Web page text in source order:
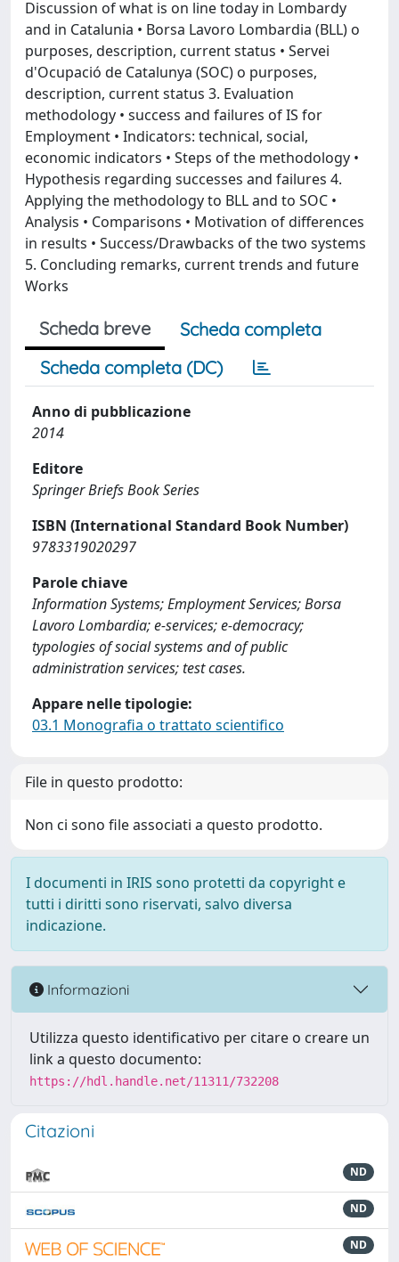
Discussion of what is on line today in Lombardy
and in Catalunia • Borsa Lavoro Lombardia (BLL) o
purposes, description, current status • Servei
d'Ocupació de Catalunya (SOC) o purposes,
description, current status 3. Evaluation
methodology • success and failures of IS for
Employment • Indicators: technical, social,
economic indicators • Steps of the methodology •
Hypothesis regarding successes and failures 4.
Applying the methodology to BLL and to SOC •
Analysis • Comparisons • Motivation of differences
in results • Success/Drawbacks of the two systems
5. Concluding remarks, current trends and future
Works
Scheda breve
Scheda completa
Scheda completa (DC)
Anno di pubblicazione
2014
Editore
Springer Briefs Book Series
ISBN (International Standard Book Number)
9783319020297
Parole chiave
Information Systems; Employment Services; Borsa
Lavoro Lombardia; e-services; e-democracy;
typologies of social systems and of public
administration services; test cases.
Appare nelle tipologie:
03.1 Monografia o trattato scientifico
File in questo prodotto:
Non ci sono file associati a questo prodotto.
I documenti in IRIS sono protetti da copyright e
tutti i diritti sono riservati, salvo diversa
indicazione.
Informazioni
Utilizza questo identificativo per citare o creare un
link a questo documento:
https://hdl.handle.net/11311/732208
Citazioni
ND
ND
ND